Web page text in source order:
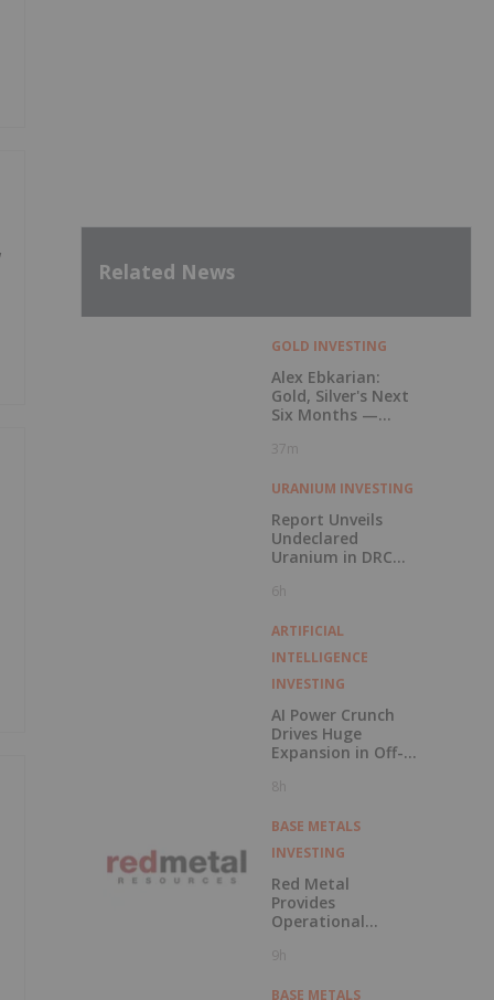
Related News
GOLD INVESTING
Alex Ebkarian:
Gold, Silver's Next
Six Months —
Outlook
37m
URANIUM INVESTING
Report Unveils
Undeclared
Uranium in DRC
6h
ARTIFICIAL
INTELLIGENCE
INVESTING
AI Power Crunch
Drives Huge
Expansion in Off-
8h
BASE METALS
INVESTING
Red Metal
Provides
Operational
Recent Rainfall in
9h
BASE METALS